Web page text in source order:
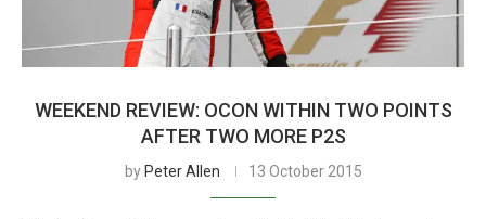
WEEKEND REVIEW: OCON WITHIN TWO POINTS
AFTER TWO MORE P2S
by Peter Allen 13 October 2015